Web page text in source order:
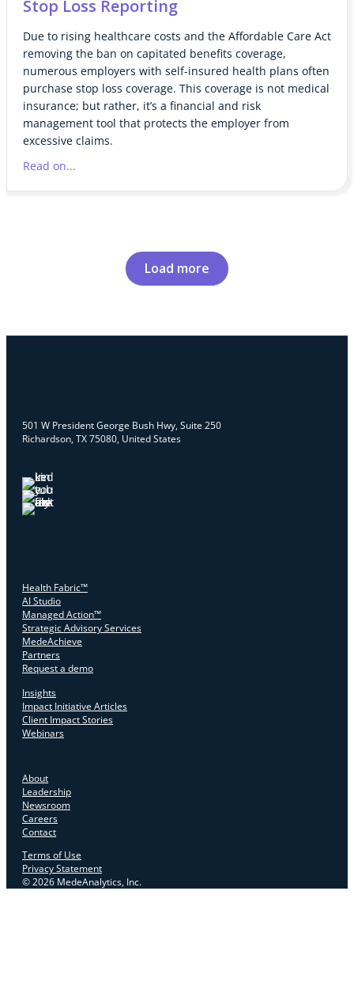
Stop Loss Reporting
Due to rising healthcare costs and the Affordable Care Act
removing the ban on capitated benefits coverage,
numerous employers with self-insured health plans often
purchase stop loss coverage. This coverage is not medical
insurance; but rather, it’s a financial and risk
management tool that protects the employer from
excessive claims.
Read on...
Load more
501 W President George Bush Hwy, Suite 250
Richardson, TX 75080, United States
Health Fabric™
AI Studio
Managed Action™
Strategic Advisory Services
MedeAchieve
Partners
Request a demo
Insights
Impact Initiative Articles
Client Impact Stories
Webinars
About
Leadership
Newsroom
Careers
Contact
Terms of Use
Privacy Statement
© 2026 MedeAnalytics, Inc.